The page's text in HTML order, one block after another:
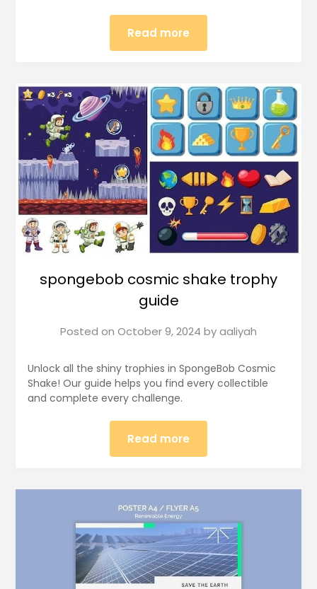
Read more
spongebob cosmic shake trophy
guide
Posted on October 9, 2024 byaaliyah
Unlock all the shiny trophies in SpongeBob Cosmic
Shake! Our guide helps you find every collectible
and complete every challenge.
Read more